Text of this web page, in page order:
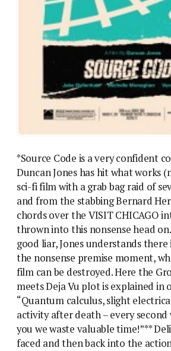
*Source Code is a very confident
Duncan Jones has hit what works
sci-fi film with a grab bag raid of
and from the stabbing Bernard
chords over the VISIT CHICAGO
thrown into this nonsense head
good liar, Jones understands
the nonsense premise moment,
film can be destroyed. Here the
meets Deja Vu plot is explained in
“Quantum calculus, slight
activity after death – every
you we waste valuable time!”**
faced and then back into the